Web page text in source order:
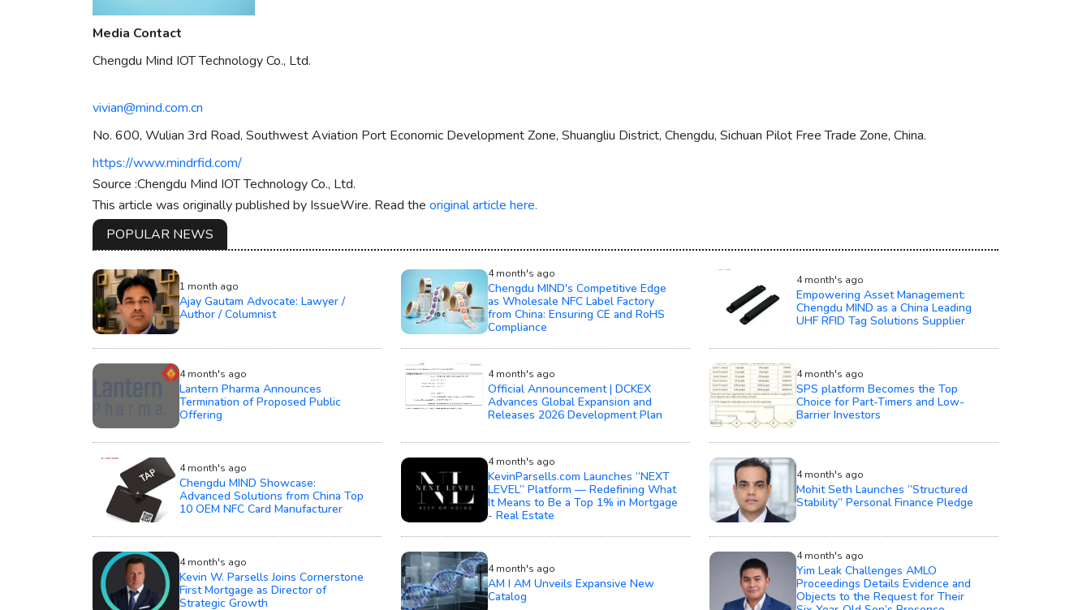
Media Contact
Chengdu Mind IOT Technology Co., Ltd.
vivian@mind.com.cn
No. 600, Wulian 3rd Road, Southwest Aviation Port Economic Development Zone, Shuangliu District, Chengdu, Sichuan Pilot Free Trade Zone, China.
https://www.mindrfid.com/
Source :Chengdu Mind IOT Technology Co., Ltd.
This article was originally published by IssueWire. Read the original article here.
POPULAR NEWS
1 month ago
Ajay Gautam Advocate: Lawyer /
Author / Columnist
4 month's ago
Chengdu MIND's Competitive Edge
as Wholesale NFC Label Factory
from China: Ensuring CE and RoHS
Compliance
4 month's ago
Empowering Asset Management:
Chengdu MIND as a China Leading
UHF RFID Tag Solutions Supplier
4 month's ago
Lantern Pharma Announces
Termination of Proposed Public
Offering
4 month's ago
Official Announcement | DCKEX
Advances Global Expansion and
Releases 2026 Development Plan
4 month's ago
SPS platform Becomes the Top
Choice for Part-Timers and Low-
Barrier Investors
4 month's ago
Chengdu MIND Showcase:
Advanced Solutions from China Top
10 OEM NFC Card Manufacturer
4 month's ago
KevinParsells.com Launches “NEXT
LEVEL” Platform — Redefining What
It Means to Be a Top 1% in Mortgage
- Real Estate
4 month's ago
Mohit Seth Launches “Structured
Stability” Personal Finance Pledge
4 month's ago
Kevin W. Parsells Joins Cornerstone
First Mortgage as Director of
Strategic Growth
4 month's ago
AM I AM Unveils Expansive New
Catalog
4 month's ago
Yim Leak Challenges AMLO
Proceedings Details Evidence and
Objects to the Request for Their